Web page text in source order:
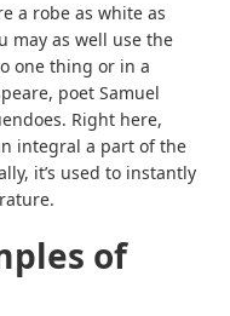
a robe as white as
may as well use the
one thing or in a
poet Samuel
Right here,
integral a part of the
it’s used to instantly
of